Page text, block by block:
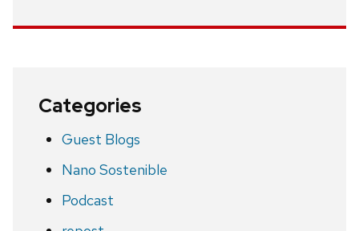
Categories
Guest Blogs
Nano Sostenible
Podcast